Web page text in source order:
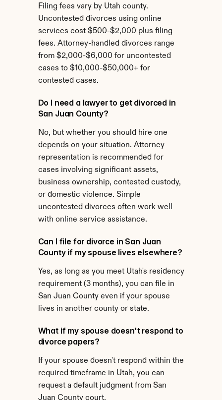
Filing fees vary by Utah county.
Uncontested divorces using online
services cost $500-$2,000 plus filing
fees. Attorney-handled divorces range
from $2,000-$6,000 for uncontested
cases to $10,000-$50,000+ for
contested cases.
Do I need a lawyer to get divorced in
San Juan County?
No, but whether you should hire one
depends on your situation. Attorney
representation is recommended for
cases involving significant assets,
business ownership, contested custody,
or domestic violence. Simple
uncontested divorces often work well
with online service assistance.
Can I file for divorce in San Juan
County if my spouse lives elsewhere?
Yes, as long as you meet Utah's residency
requirement (3 months), you can file in
San Juan County even if your spouse
lives in another county or state.
What if my spouse doesn't respond to
divorce papers?
If your spouse doesn't respond within the
required timeframe in Utah, you can
request a default judgment from San
Juan County court.